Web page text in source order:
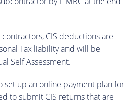
CIS deductions are
Tax liability and will be
Self Assessment.
set up an online payment plan for
to submit CIS returns that are